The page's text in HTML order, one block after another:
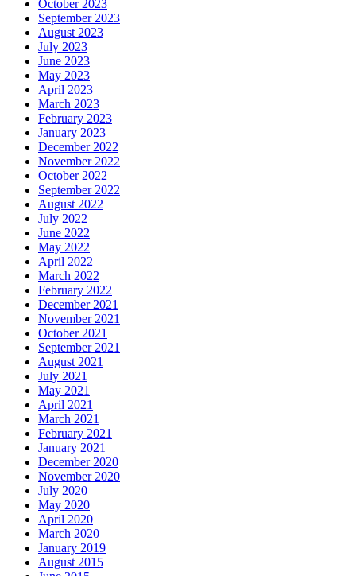
October 2023
September 2023
August 2023
July 2023
June 2023
May 2023
April 2023
March 2023
February 2023
January 2023
December 2022
November 2022
October 2022
September 2022
August 2022
July 2022
June 2022
May 2022
April 2022
March 2022
February 2022
December 2021
November 2021
October 2021
September 2021
August 2021
July 2021
May 2021
April 2021
March 2021
February 2021
January 2021
December 2020
November 2020
July 2020
May 2020
April 2020
March 2020
January 2019
August 2015